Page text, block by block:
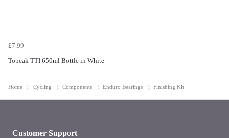
£7.99
Topeak TTI 650ml Bottle in White
Home Cycling Components Enduro Bearings Finishing Kit
Customer Support